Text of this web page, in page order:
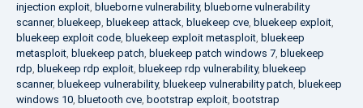
injection exploit, blueborne vulnerability, blueborne vulnerability
scanner, bluekeep, bluekeep attack, bluekeep cve, bluekeep exploit,
bluekeep exploit code, bluekeep exploit metasploit, bluekeep
metasploit, bluekeep patch, bluekeep patch windows 7, bluekeep
rdp, bluekeep rdp exploit, bluekeep rdp vulnerability, bluekeep
scanner, bluekeep vulnerability, bluekeep vulnerability patch, bluekeep
windows 10, bluetooth cve, bootstrap exploit, bootstrap